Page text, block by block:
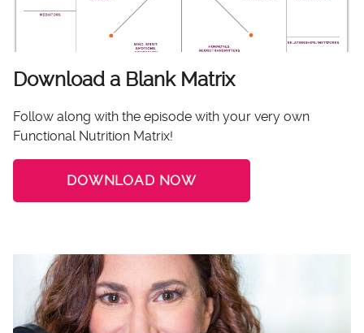
Download a Blank Matrix
Follow along with the episode with your very own
Functional Nutrition Matrix!
DOWNLOAD NOW